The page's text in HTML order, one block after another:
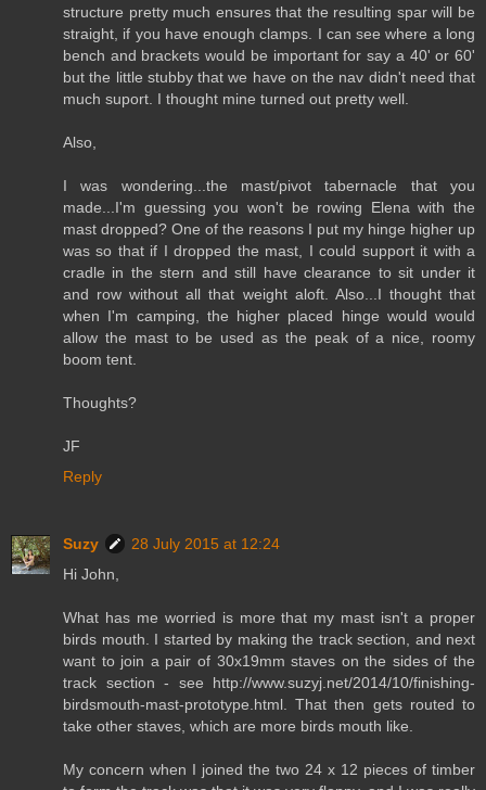
structure pretty much ensures that the resulting spar will be
straight, if you have enough clamps. I can see where a long
bench and brackets would be important for say a 40' or 60'
but the little stubby that we have on the nav didn't need that
much suport. I thought mine turned out pretty well.
Also,
I was wondering...the mast/pivot tabernacle that you
made...I'm guessing you won't be rowing Elena with the
mast dropped? One of the reasons I put my hinge higher up
was so that if I dropped the mast, I could support it with a
cradle in the stern and still have clearance to sit under it
and row without all that weight aloft. Also...I thought that
when I'm camping, the higher placed hinge would would
allow the mast to be used as the peak of a nice, roomy
boom tent.
Thoughts?
JF
Reply
Suzy
28 July 2015 at 12:24
Hi John,
What has me worried is more that my mast isn't a proper
birds mouth. I started by making the track section, and next
want to join a pair of 30x19mm staves on the sides of the
track section - see http://www.suzyj.net/2014/10/finishing-
birdsmouth-mast-prototype.html. That then gets routed to
take other staves, which are more birds mouth like.
My concern when I joined the two 24 x 12 pieces of timber